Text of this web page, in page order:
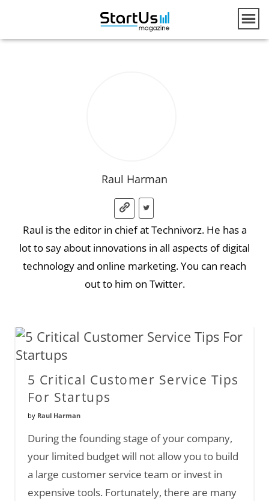
Raul Harman
Raul is the editor in chief at Technivorz. He has a
lot to say about innovations in all aspects of digital
technology and online marketing. You can reach
out to him on Twitter.
5 Critical Customer Service Tips
For Startups
by Raul Harman
During the founding stage of your company,
your limited budget will not allow you to build
a large customer service team or invest in
expensive tools. Fortunately, there are many